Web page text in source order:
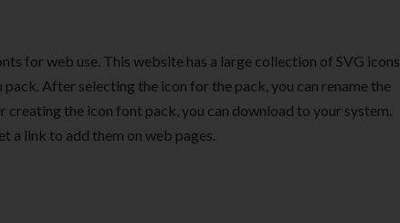
for web use. This website has a large collection of SVG icons
After selecting the icon for the pack, you can rename the
the icon font pack, you can download to your system.
a link to add them on web pages.